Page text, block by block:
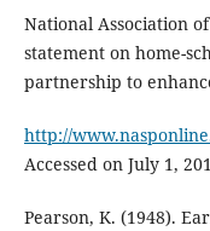
National Association
statement on home-
partnership to
http://
Accessed on July 1,
Pearson, K. (1948).